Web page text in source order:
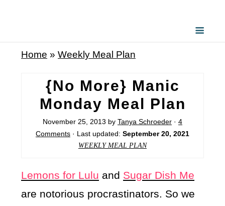
Home »Weekly Meal Plan
{No More} Manic
Monday Meal Plan
November 25, 2013 by Tanya Schroeder · 4
Comments · Last updated: September 20, 2021
WEEKLY MEAL PLAN
Lemons for Lulu and Sugar Dish Me
are notorious procrastinators. So we